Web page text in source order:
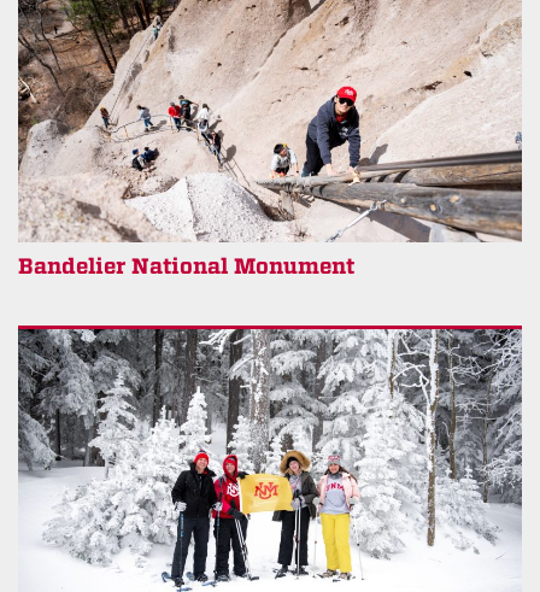
Bandelier National Monument